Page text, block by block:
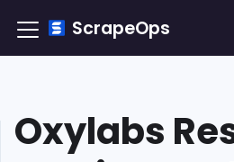
ScrapeOps
Oxylabs
TLDR:
How